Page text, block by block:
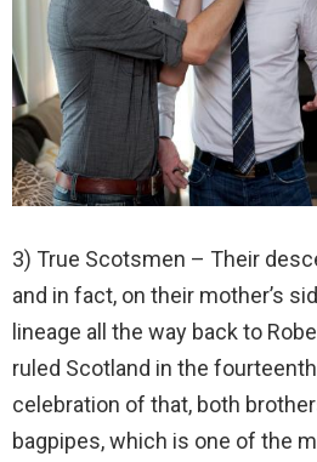
3) True Scotsmen – Their
and in fact, on their mother’s
lineage all the way back to
ruled Scotland in the
celebration of that, both
bagpipes, which is one of the